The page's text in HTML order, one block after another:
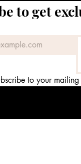
to get
to your mailing